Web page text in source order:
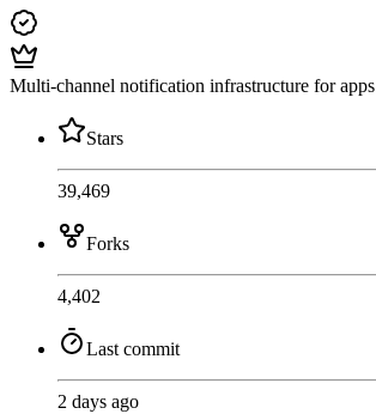
Multi-channel notification infrastructure for apps
Stars
39,469
Forks
4,402
Last commit
2 days ago